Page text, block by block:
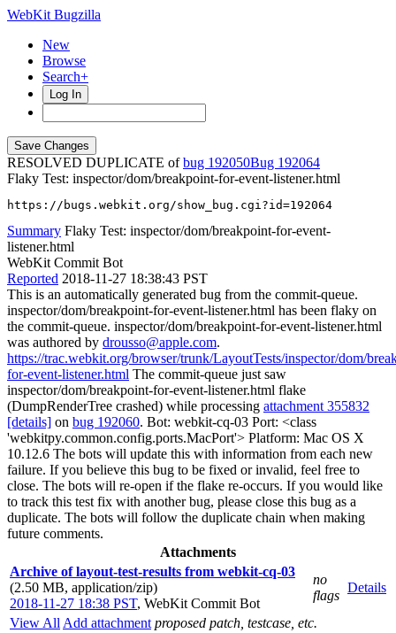
WebKit Bugzilla
New
Browse
Search+
Log In
RESOLVED DUPLICATE ofbug 192050
192064
Flaky Test: inspector/dom/breakpoint-for-event-listener.html
https://bugs.webkit.org/show_bug.cgi?id=192064
Summary Flaky Test: inspector/dom/breakpoint-for-event-
listener.html
WebKit Commit Bot
Reported 2018-11-27 18:38:43 PST
This is an automatically generated bug from the commit-queue.
inspector/dom/breakpoint-for-event-listener.html has been flaky on
the commit-queue. inspector/dom/breakpoint-for-event-listener.html
was authored by drousso@apple.com.
https://trac.webkit.org/browser/trunk/LayoutTests/inspector/dom/
for-event-listener.html The commit-queue just saw
inspector/dom/breakpoint-for-event-listener.html flake
(DumpRenderTree crashed) while processing attachment 355832
[details] on bug 192060. Bot: webkit-cq-03 Port: <class
'webkitpy.common.config.ports.MacPort'> Platform: Mac OS X
10.12.6 The bots will update this with information from each new
failure. If you believe this bug to be fixed or invalid, feel free to
close. The bots will re-open if the flake re-occurs. If you would like
to track this test fix with another bug, please close this bug as a
duplicate. The bots will follow the duplicate chain when making
future comments.
Attachments
Archive of layout-test-results from webkit-cq-03
(2.50 MB, application/zip)
2018-11-27 18:38 PST, WebKit Commit Bot
no
flags
Details
View All Add attachment proposed patch, testcase, etc.